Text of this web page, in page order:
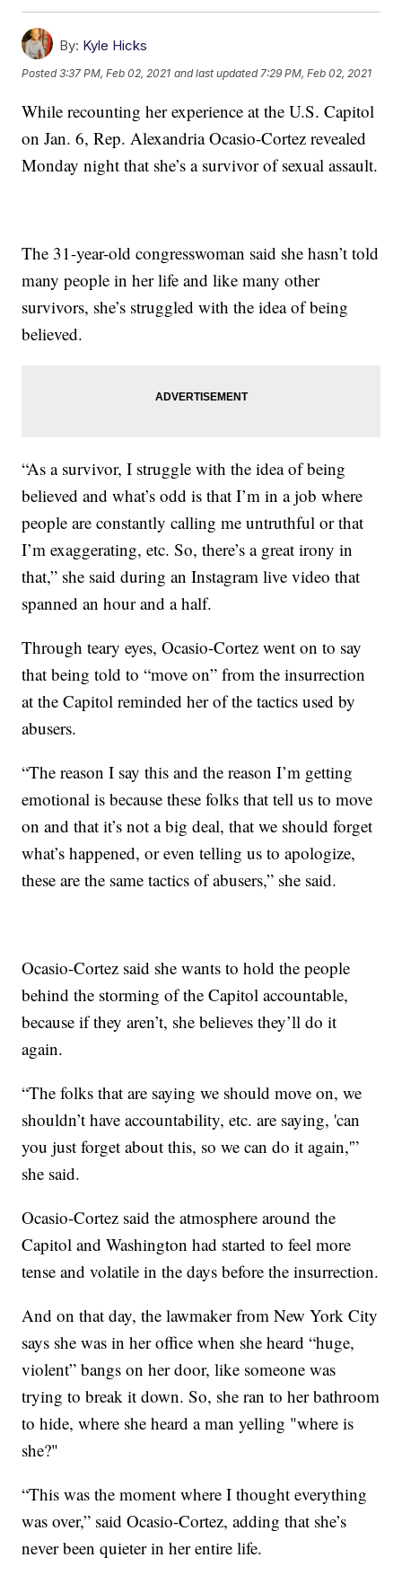
By: Kyle Hicks
Posted3:37 PM, Feb 02, 2021 and last updated 7:29 PM, Feb 02, 2021
While recounting her experience at the U.S. Capitol
on Jan. 6, Rep. Alexandria Ocasio-Cortez revealed
Monday night that she’s a survivor of sexual assault.
The 31-year-old congresswoman said she hasn’t told
many people in her life and like many other
survivors, she’s struggled with the idea of being
believed.
“As a survivor, I struggle with the idea of being
believed and what’s odd is that I’m in a job where
people are constantly calling me untruthful or that
I’m exaggerating, etc. So, there’s a great irony in
that,” she said during an Instagram live video that
spanned an hour and a half.
Through teary eyes, Ocasio-Cortez went on to say
that being told to “move on” from the insurrection
at the Capitol reminded her of the tactics used by
abusers.
“The reason I say this and the reason I’m getting
emotional is because these folks that tell us to move
on and that it’s not a big deal, that we should forget
what’s happened, or even telling us to apologize,
these are the same tactics of abusers,” she said.
Ocasio-Cortez said she wants to hold the people
behind the storming of the Capitol accountable,
because if they aren’t, she believes they’ll do it
again.
“The folks that are saying we should move on, we
shouldn’t have accountability, etc. are saying, 'can
you just forget about this, so we can do it again,'”
she said.
Ocasio-Cortez said the atmosphere around the
Capitol and Washington had started to feel more
tense and volatile in the days before the insurrection.
And on that day, the lawmaker from New York City
says she was in her office when she heard “huge,
violent” bangs on her door, like someone was
trying to break it down. So, she ran to her bathroom
to hide, where she heard a man yelling "where is
she?"
“This was the moment where I thought everything
was over,” said Ocasio-Cortez, adding that she’s
never been quieter in her entire life.